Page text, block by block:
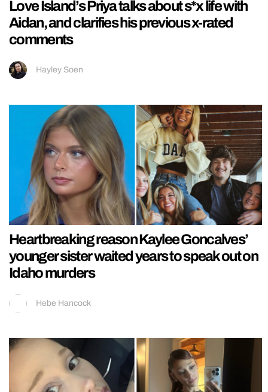
Love Island’s Priya talks about s*x life with
Aidan, and clarifies his previous x-rated
comments
Hayley Soen
Heartbreaking reason Kaylee Goncalves’
younger sister waited years to speak out on
Idaho murders
Hebe Hancock